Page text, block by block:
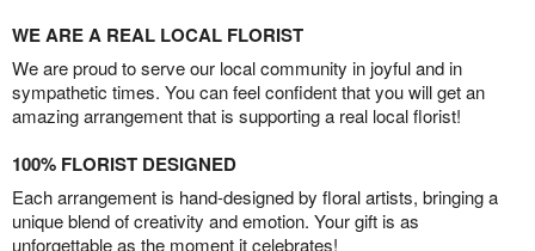
WE ARE A REAL LOCAL FLORIST
We are proud to serve our local community in joyful and in
sympathetic times. You can feel confident that you will get an
amazing arrangement that is supporting a real local florist!
100% FLORIST DESIGNED
Each arrangement is hand-designed by floral artists, bringing a
unique blend of creativity and emotion. Your gift is as
unforgettable as the moment it celebrates!